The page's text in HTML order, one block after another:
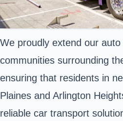
We proudly extend our
communities surrounding
ensuring that residents in
Plaines and Arlington
reliable car transport